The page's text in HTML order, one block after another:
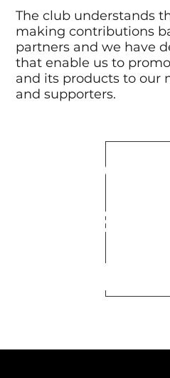
The club understands
making contributions
partners and we have
that enable us to
and its products to our
and supporters.
a